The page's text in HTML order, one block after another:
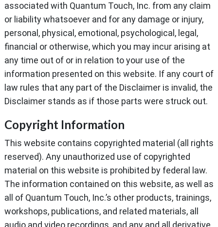
associated with Quantum Touch, Inc. from any claim
or liability whatsoever and for any damage or injury,
personal, physical, emotional, psychological, legal,
financial or otherwise, which you may incur arising at
any time out of or in relation to your use of the
information presented on this website. If any court of
law rules that any part of the Disclaimer is invalid, the
Disclaimer stands as if those parts were struck out.
Copyright Information
This website contains copyrighted material (all rights
reserved). Any unauthorized use of copyrighted
material on this website is prohibited by federal law.
The information contained on this website, as well as
all of Quantum Touch, Inc.’s other products, trainings,
workshops, publications, and related materials, all
audio and video recordings, and any and all derivative